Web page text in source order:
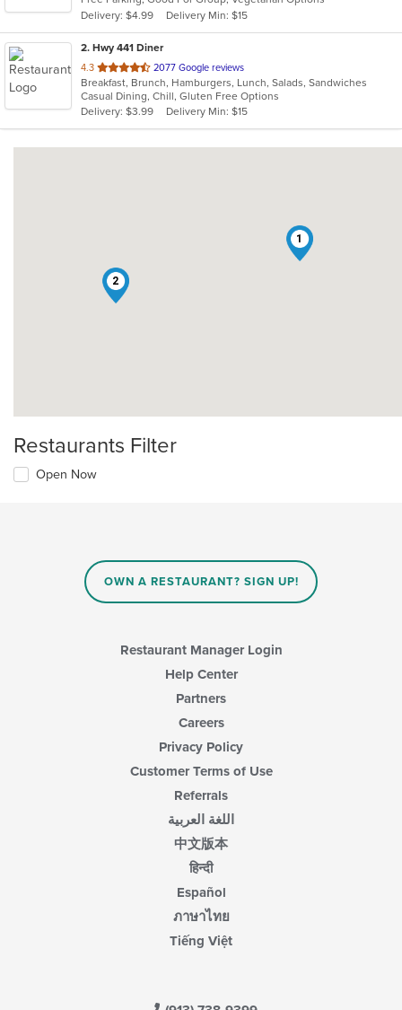
stars.
Delivery: $4.99
Delivery Min: $15
2. Hwy 441 Diner
4.3 out
of
5
stars.
2077 Google reviews
Breakfast, Brunch, Hamburgers, Lunch, Salads, Sandwiches
Casual Dining, Chill, Gluten Free Options
Delivery: $3.99
Delivery Min: $15
1
2
Restaurants Filter
Open Now
OWN A RESTAURANT? SIGN UP!
Restaurant Manager Login
Help Center
Partners
Careers
Privacy Policy
Customer Terms of Use
Referrals
اللغة العربية
中文版本
हिन्दी
Español
ภาษาไทย
Tiếng Việt